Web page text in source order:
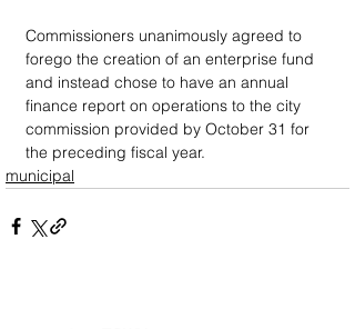
Commissioners unanimously agreed to
forego the creation of an enterprise fund
and instead chose to have an annual
finance report on operations to the city
commission provided by October 31 for
the preceding fiscal year.
municipal